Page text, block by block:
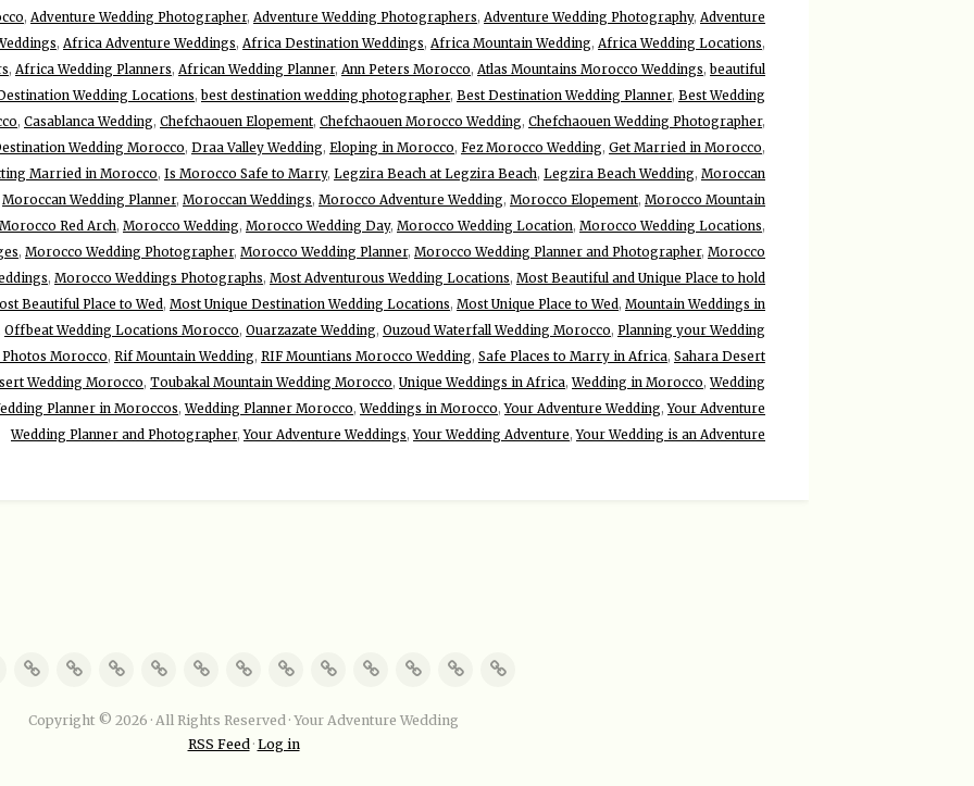
, Adventure Wedding Photographer, Adventure Wedding Photographers, Adventure Wedding Photography, Adventure
, Africa Adventure Weddings, Africa Destination Weddings, Africa Mountain Wedding, Africa Wedding Locations,
, Africa Wedding Planners, African Wedding Planner, Ann Peters Morocco, Atlas Mountains Morocco Weddings,beautiful
Wedding Locations,best destination wedding photographer, Best Destination Wedding Planner, Best Wedding
, Casablanca Wedding, Chefchaouen Elopement, Chefchaouen Morocco Wedding, Chefchaouen Wedding Photographer,
Wedding Morocco, Draa Valley Wedding, Eloping in Morocco, Fez Morocco Wedding, Get Married in Morocco,
Married in Morocco, Is Morocco Safe to Marry, Legzira Beach at Legzira Beach, Legzira Beach Wedding, Moroccan
Moroccan Wedding Planner, Moroccan Weddings, Morocco Adventure Wedding, Morocco Elopement, Morocco Mountain
Morocco Red Arch, Morocco Wedding, Morocco Wedding Day, Morocco Wedding Location, Morocco Wedding Locations,
, Morocco Wedding Photographer, Morocco Wedding Planner, Morocco Wedding Planner and Photographer, Morocco
, Morocco Weddings Photographs, Most Adventurous Wedding Locations, Most Beautiful and Unique Place to hold
Beautiful Place to Wed , Most Unique Destination Wedding Locations, Most Unique Place to Wed , Mountain Weddings in
Offbeat Wedding Locations Morocco, Ouarzazate Wedding, Ouzoud Waterfall Wedding Morocco, Planning your Wedding
Photos Morocco, Rif Mountain Wedding, RIF Mountians Morocco Wedding, Safe Places to Marry in Africa, Sahara Desert
Wedding Morocco, Toubakal Mountain Wedding Morocco, Unique Weddings in Africa,Wedding in Morocco,Wedding
Planner in Moroccos,Wedding Planner Morocco,Weddings in Morocco,Your Adventure Wedding,Your Adventure
Wedding Planner and Photographer,Your Adventure Weddings,Your Wedding Adventure,Your Wedding is an Adventure
Copyright © 2026 · All Rights Reserved · Your Adventure Wedding
RSS Feed· Log in